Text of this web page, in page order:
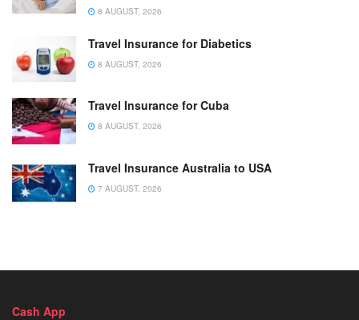
8 AUGUST, 2026
Travel Insurance for Diabetics
8 AUGUST, 2026
Travel Insurance for Cuba
8 AUGUST, 2026
Travel Insurance Australia to USA
7 AUGUST, 2026
Cash App